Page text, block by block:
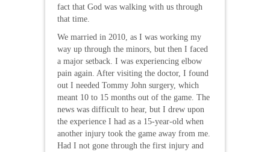
fact that God was walking with us through
that time.
We married in 2010, as I was working my
way up through the minors, but then I faced
a major setback. I was experiencing elbow
pain again. After visiting the doctor, I found
out I needed Tommy John surgery, which
meant 10 to 15 months out of the game. The
news was difficult to hear, but I drew upon
the experience I had as a 15-year-old when
another injury took the game away from me.
Had I not gone through the first injury and